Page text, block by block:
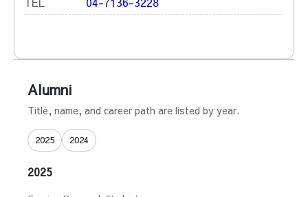
Alumni
Title, name, and career path are listed by year.
2025 2024
2025